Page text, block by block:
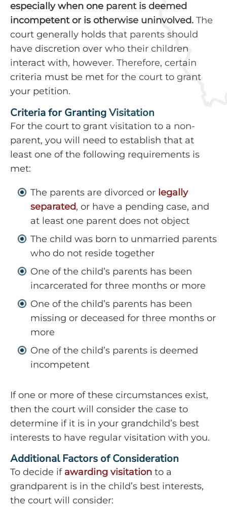
especially when one parent is deemed
incompetent or is otherwise uninvolved. The
court generally holds that parents should
have discretion over who their children
interact with, however. Therefore, certain
criteria must be met for the court to grant
your petition.
Criteria for Granting Visitation
For the court to grant visitation to a non-
parent, you will need to establish that at
least one of the following requirements is
met:
The parents are divorced or legally
separated, or have a pending case, and
at least one parent does not object
The child was born to unmarried parents
who do not reside together
One of the child’s parents has been
incarcerated for three months or more
One of the child’s parents has been
missing or deceased for three months or
more
One of the child’s parents is deemed
incompetent
If one or more of these circumstances exist,
then the court will consider the case to
determine if it is in your grandchild’s best
interests to have regular visitation with you.
Additional Factors of Consideration
To decide if awarding visitation to a
grandparent is in the child’s best interests,
the court will consider: